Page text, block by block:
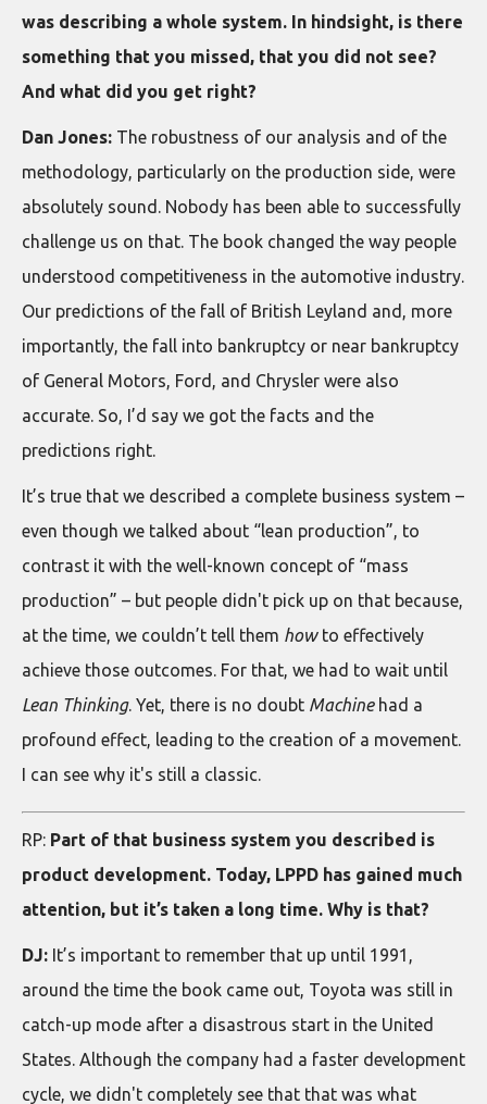
was describing a whole system. In hindsight, is there
something that you missed, that you did not see?
And what did you get right?
Dan Jones: The robustness of our analysis and of the
methodology, particularly on the production side, were
absolutely sound. Nobody has been able to successfully
challenge us on that. The book changed the way people
understood competitiveness in the automotive industry.
Our predictions of the fall of British Leyland and, more
importantly, the fall into bankruptcy or near bankruptcy
of General Motors, Ford, and Chrysler were also
accurate. So, I’d say we got the facts and the
predictions right.
It’s true that we described a complete business system –
even though we talked about “lean production”, to
contrast it with the well-known concept of “mass
production” – but people didn't pick up on that because,
at the time, we couldn’t tell them howto effectively
achieve those outcomes. For that, we had to wait until
Lean Thinking. Yet, there is no doubt Machinehad a
profound effect, leading to the creation of a movement.
I can see why it's still a classic.
RP: Part of that business system you described is
product development. Today, LPPD has gained much
attention, but it’s taken a long time. Why is that?
DJ: It’s important to remember that up until 1991,
around the time the book came out, Toyota was still in
catch-up mode after a disastrous start in the United
States. Although the company had a faster development
cycle, we didn't completely see that that was what